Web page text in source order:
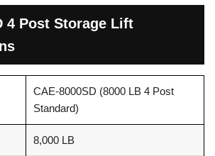
4 Post Storage Lift
CAE-8000SD (8000 LB 4 Post
Standard)
8,000 LB